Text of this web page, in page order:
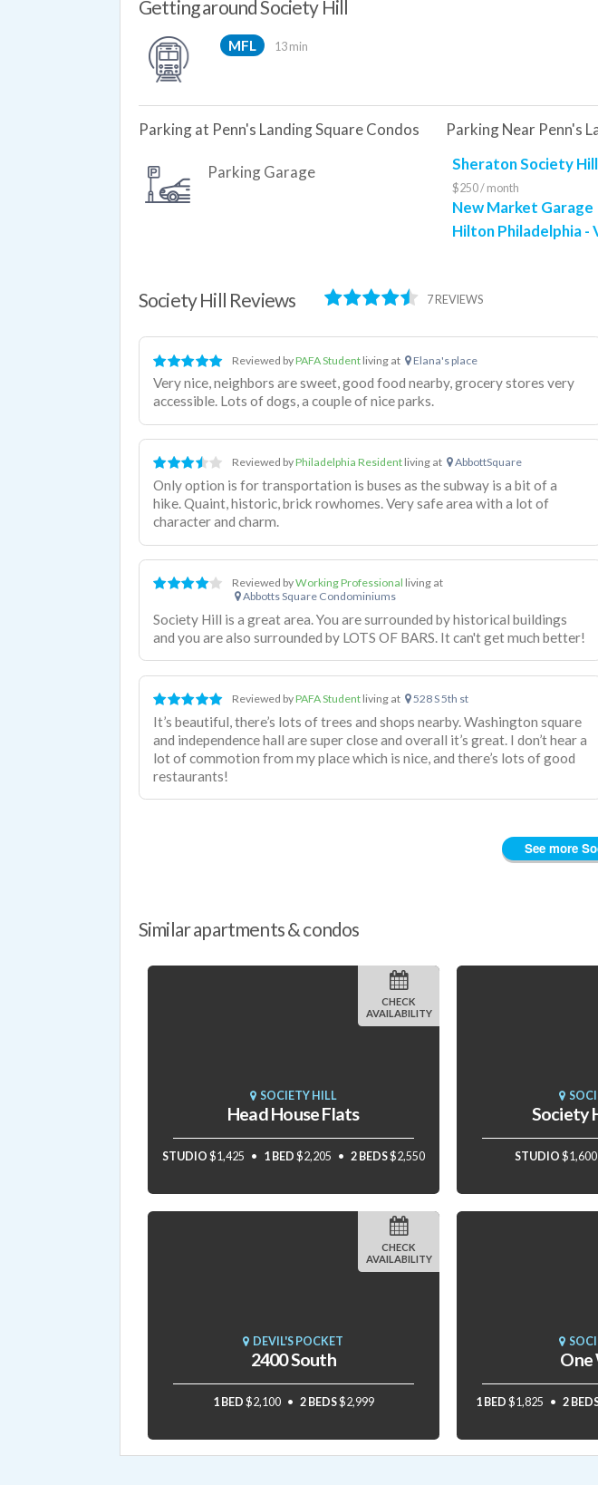
Getting around Society Hill
MFL 13 min
Parking at Penn's Landing Square Condos
Parking Garage
Parking Near Penn's
Sheraton Society
$250 / month
New Market Garage
Hilton Philadelphia -
Society Hill Reviews 7 REVIEWS
Reviewed byPAFA Student living at Elana's place
Very nice, neighbors are sweet, good food nearby, grocery stores very
accessible. Lots of dogs, a couple of nice parks.
Reviewed byPhiladelphia Resident living at AbbottSquare
Only option is for transportation is buses as the subway is a bit of a
hike. Quaint, historic, brick rowhomes. Very safe area with a lot of
character and charm.
Reviewed byWorking Professional living at
Abbotts Square Condominiums
Society Hill is a great area. You are surrounded by historical buildings
and you are also surrounded by LOTS OF BARS. It can't get much better!
Reviewed byPAFA Student living at 528 S 5th st
It’s beautiful, there’s lots of trees and shops nearby. Washington square
and independence hall are super close and overall it’s great. I don’t hear a
lot of commotion from my place which is nice, and there’s lots of good
restaurants!
See more
Similar apartments & condos
SOCIETY HILL
Head House Flats
STUDIO $1,425 1 BED $2,205 2 BEDS$2,550
CHECK
AVAILABILITY
Society
STUDIO $1,600
DEVIL'S POCKET
2400 South
1 BED $2,100 2 BEDS$2,999
CHECK
AVAILABILITY
1 BED $1,825 2